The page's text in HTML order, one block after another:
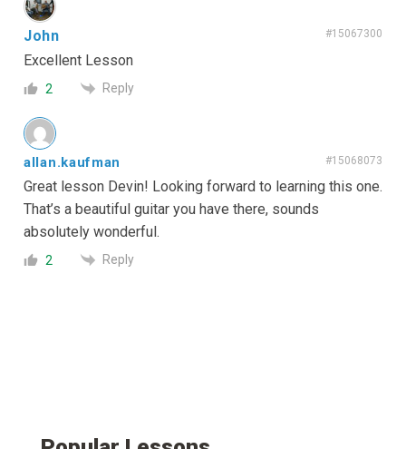
John #15067300
Excellent Lesson
2 Reply
allan.kaufman #15068073
Great lesson Devin! Looking forward to learning this one.
That’s a beautiful guitar you have there, sounds
absolutely wonderful.
2 Reply